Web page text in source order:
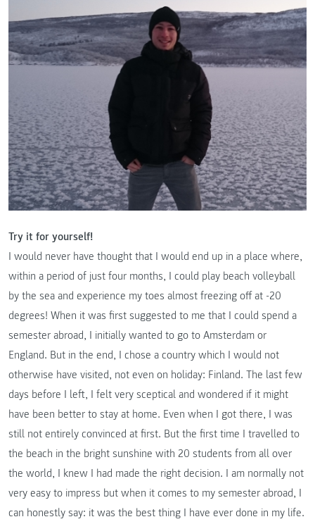
Try it for yourself!
I would never have thought that I would end up in a place where,
within a period of just four months, I could play beach volleyball
by the sea and experience my toes almost freezing off at -20
degrees! When it was first suggested to me that I could spend a
semester abroad, I initially wanted to go to Amsterdam or
England. But in the end, I chose a country which I would not
otherwise have visited, not even on holiday: Finland. The last few
days before I left, I felt very sceptical and wondered if it might
have been better to stay at home. Even when I got there, I was
still not entirely convinced at first. But the first time I travelled to
the beach in the bright sunshine with 20 students from all over
the world, I knew I had made the right decision. I am normally not
very easy to impress but when it comes to my semester abroad, I
can honestly say: it was the best thing I have ever done in my life.